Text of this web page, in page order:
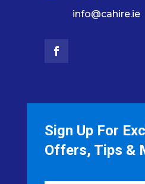
info@cahire.ie
Sign Up For
Offers, Tips &